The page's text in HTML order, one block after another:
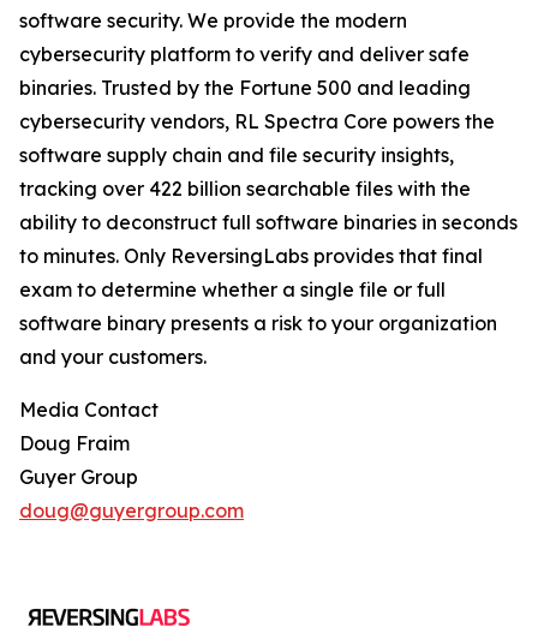
software security. We provide the modern
cybersecurity platform to verify and deliver safe
binaries. Trusted by the Fortune 500 and leading
cybersecurity vendors, RL Spectra Core powers the
software supply chain and file security insights,
tracking over 422 billion searchable files with the
ability to deconstruct full software binaries in seconds
to minutes. Only ReversingLabs provides that final
exam to determine whether a single file or full
software binary presents a risk to your organization
and your customers.
Media Contact
Doug Fraim
Guyer Group
doug@guyergroup.com